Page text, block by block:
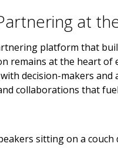
at
platform that
remains at the heart of
decision-makers and
collaborations that